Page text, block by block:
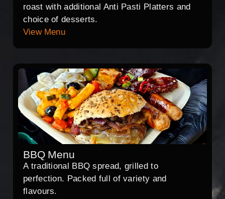
roast with additional Anti Pasti Platters and
choice of desserts.
View Menu
BBQ Menu
A traditional BBQ spread, grilled to
perfection. Packed full of variety and
flavours.